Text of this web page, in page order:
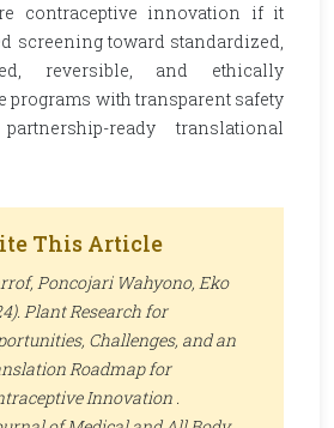
contraceptive innovation if it
screening toward standardized,
reversible, and ethically
programs with transparent safety
ready translational
This Article
Poncojari Wahyono, Eko
Plant Research for
Challenges, and an
Roadmap for
Innovation .